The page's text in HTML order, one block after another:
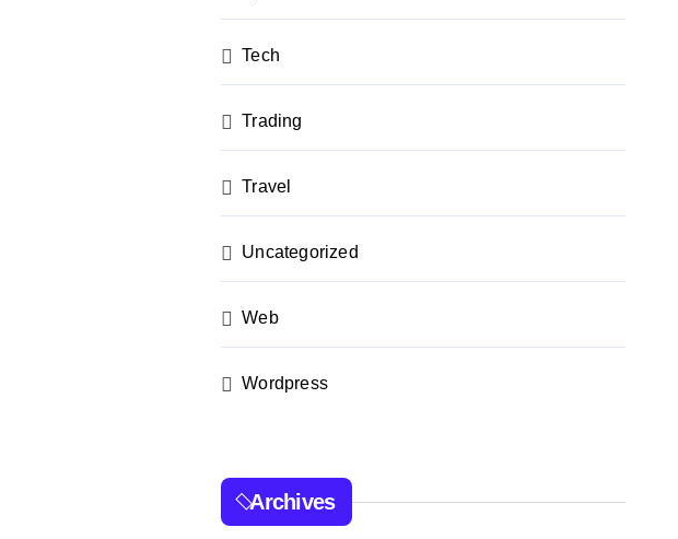
Tech
Trading
Travel
Uncategorized
Web
Wordpress
Archives